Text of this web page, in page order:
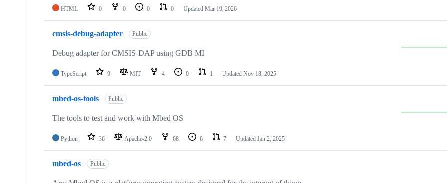
HTML 0 0 0 0 Updated Mar 19, 2026
cmsis-debug-adapter Public
Debug adapter for CMSIS-DAP using GDB MI
TypeScript 9 MIT 4 0 1 Updated Nov 18, 2025
mbed-os-tools Public
The tools to test and work with Mbed OS
Python 36 Apache-2.0 68 6 7 Updated Jan 2, 2025
mbed-os Public